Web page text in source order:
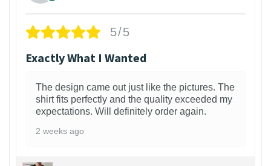
5/5
Exactly What I Wanted
The design came out just like the pictures. The
shirt fits perfectly and the quality exceeded my
expectations. Will definitely order again.
2 weeks ago